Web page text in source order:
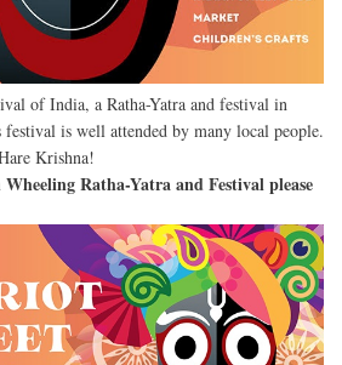
of India, a Ratha-Yatra and festival in
is well attended by many local people.
Krishna!
Ratha-Yatra and Festival please